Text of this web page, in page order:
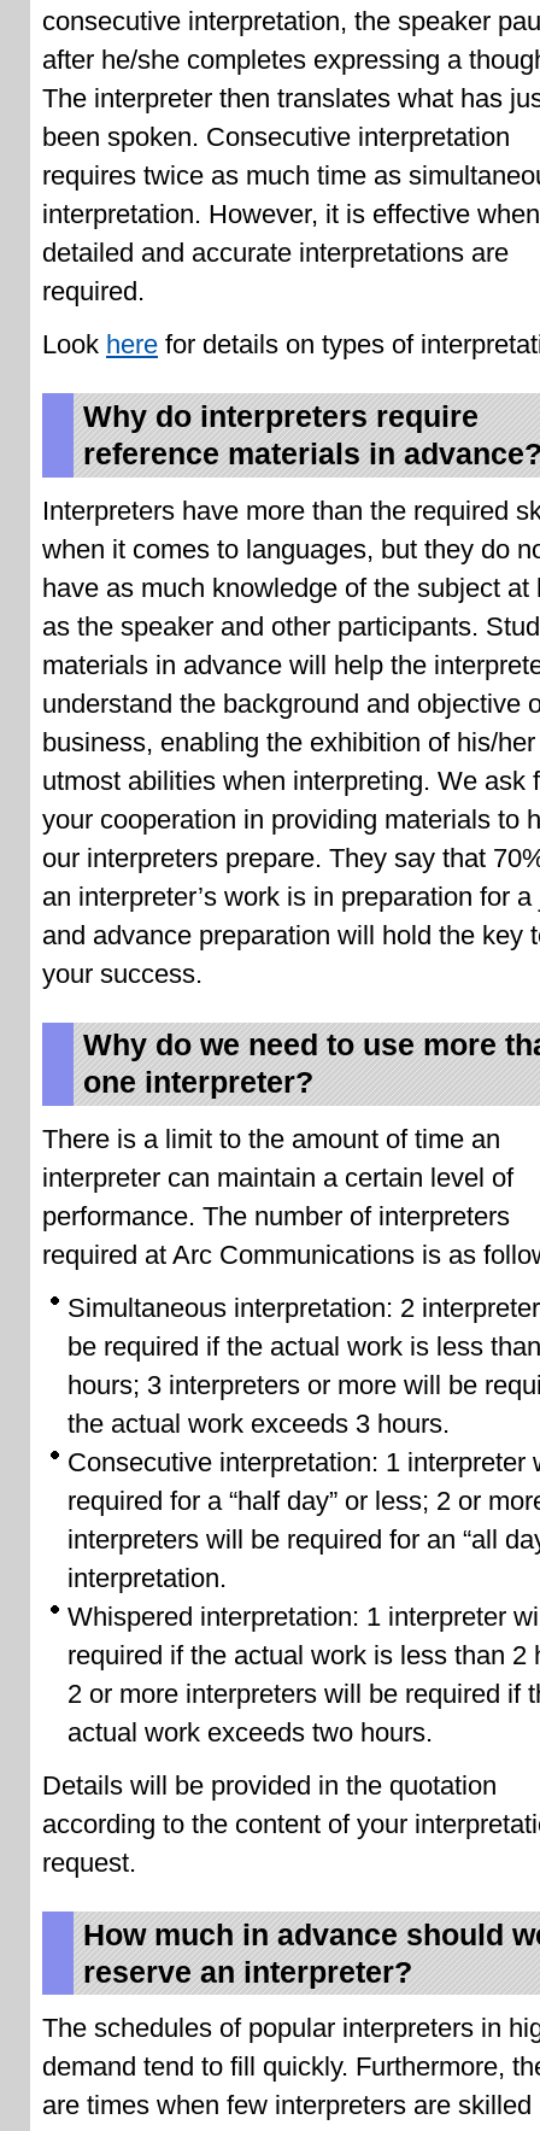
consecutive interpretation, the speaker
after he/she completes expressing a
The interpreter then translates what has
been spoken. Consecutive interpretation
requires twice as much time as
interpretation. However, it is effective
detailed and accurate interpretations are
required.
Look here for details on types of
Why do interpreters require
reference materials in
Interpreters have more than the required
when it comes to languages, but they do
have as much knowledge of the subject at
as the speaker and other participants.
materials in advance will help the
understand the background and objective
business, enabling the exhibition of his/her
utmost abilities when interpreting. We ask
your cooperation in providing materials to
our interpreters prepare. They say that
an interpreter’s work is in preparation for a
and advance preparation will hold the key
your success.
Why do we need to use more
one interpreter?
There is a limit to the amount of time an
interpreter can maintain a certain level of
performance. The number of interpreters
required at Arc Communications is as
Simultaneous interpretation: 2
be required if the actual work is less
hours; 3 interpreters or more will be
the actual work exceeds 3 hours.
Consecutive interpretation: 1 interpreter
required for a “half day” or less; 2 or
interpreters will be required for an “all
interpretation.
Whispered interpretation: 1 interpreter
required if the actual work is less than 2
2 or more interpreters will be required if
actual work exceeds two hours.
Details will be provided in the quotation
according to the content of your
request.
How much in advance should
reserve an interpreter?
The schedules of popular interpreters in
demand tend to fill quickly. Furthermore,
are times when few interpreters are skilled